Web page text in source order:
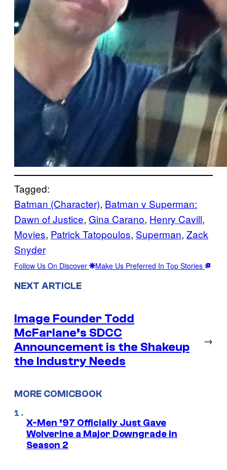
Tagged:
Batman (Character), Batman v Superman:
Dawn of Justice, Gina Carano, Henry Cavill
Movies, Patrick Tatopoulos, Superman, Zack
Snyder
Follow Us On Discover Make Us Preferred In Top Stories
NEXT ARTICLE
Image Founder Todd
McFarlane’s SDCC
Announcement is the Shakeup
the Industry Needs
→
MORE COMICBOOK
X-Men ’97 Officially Just Gave
Wolverine a Major Downgrade in
Season 2